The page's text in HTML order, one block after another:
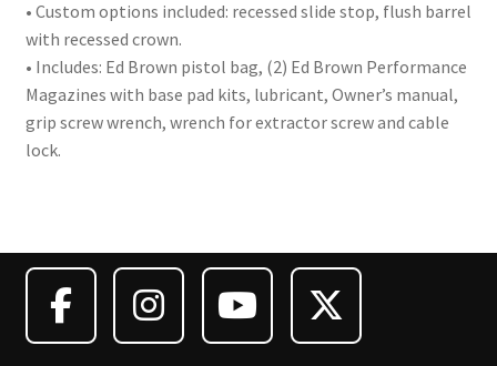
• Custom options included: recessed slide stop, flush barrel
with recessed crown.
• Includes: Ed Brown pistol bag, (2) Ed Brown Performance
Magazines with base pad kits, lubricant, Owner’s manual,
grip screw wrench, wrench for extractor screw and cable
lock.